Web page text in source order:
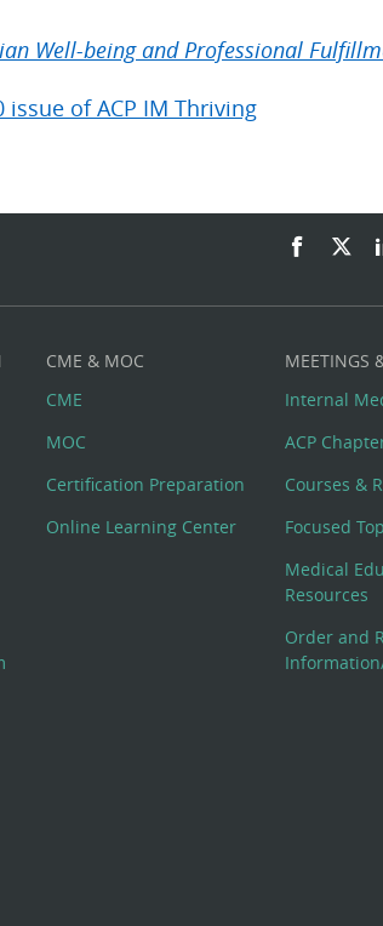
Well-being and Professional
issue of ACP IM Thriving
CME & MOC
CME
MOC
Certification Preparation
Online Learning Center
MEETINGS
Internal
ACP
Courses &
Focused
Medical
Resources
Order and